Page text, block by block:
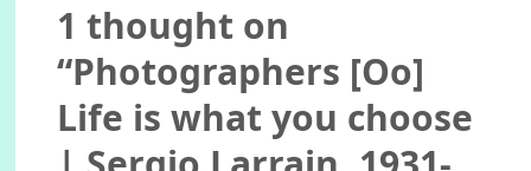
1 thought on
“Photographers [Oo]
Life is what you choose